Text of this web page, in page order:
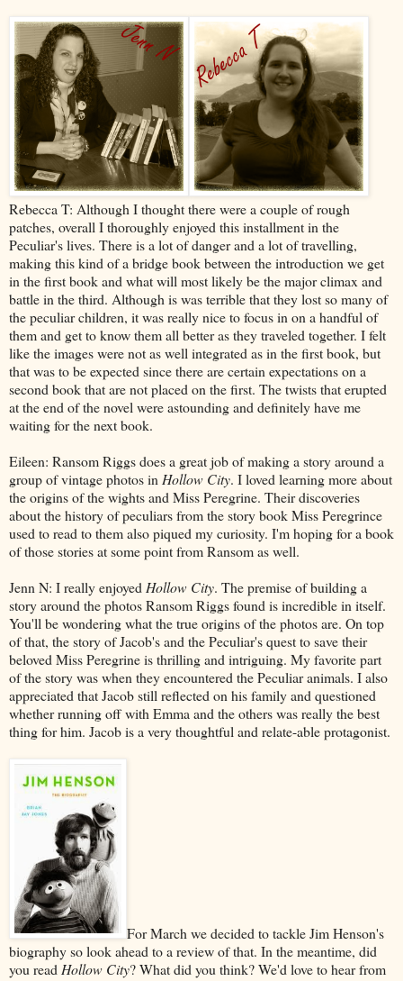
Rebecca T: Although I thought there were a couple of rough
patches, overall I thoroughly enjoyed this installment in the
Peculiar's lives. There is a lot of danger and a lot of travelling,
making this kind of a bridge book between the introduction we get
in the first book and what will most likely be the major climax and
battle in the third. Although is was terrible that they lost so many of
the peculiar children, it was really nice to focus in on a handful of
them and get to know them all better as they traveled together. I felt
like the images were not as well integrated as in the first book, but
that was to be expected since there are certain expectations on a
second book that are not placed on the first. The twists that erupted
at the end of the novel were astounding and definitely have me
waiting for the next book.
Eileen: Ransom Riggs does a great job of making a story around a
group of vintage photos inHollow City. I loved learning more about
the origins of the wights and Miss Peregrine. Their discoveries
about the history of peculiars from the story book Miss Peregrince
used to read to them also piqued my curiosity. I'm hoping for a book
of those stories at some point from Ransom as well.
Jenn N: I really enjoyedHollow City. The premise of building a
story around the photos Ransom Riggs found is incredible in itself.
You'll be wondering what the true origins of the photos are. On top
of that, the story of Jacob's and the Peculiar's quest to save their
beloved Miss Peregrine is thrilling and intriguing. My favorite part
of the story was when they encountered the Peculiar animals. I also
appreciated that Jacob still reflected on his family and questioned
whether running off with Emma and the others was really the best
thing for him. Jacob is a very thoughtful and relate-able protagonist.
For March we decided to tackle Jim Henson's
biography so look ahead to a review of that. In the meantime, did
you readHollow City? What did you think? We'd love to hear from